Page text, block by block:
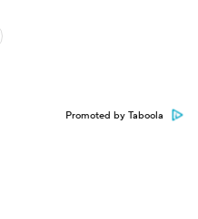
Promoted by Taboola